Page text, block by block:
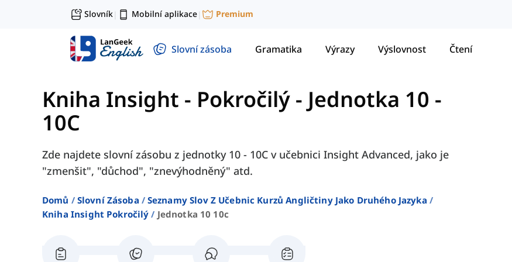
Slovník| Mobilní aplikace| Premium
Slovní zásoba Gramatika Výrazy Výslovnost Čtení
Kniha Insight - Pokročilý - Jednotka 10 -
10C
Zde najdete slovní zásobu z jednotky 10 - 10C v učebnici Insight Advanced, jako je
"zmenšit", "důchod", "znevýhodněný" atd.
Domů Slovní Zásoba
Seznamy Slov Z Učebnic Kurzů Angličtiny Jako Druhého Jazyka
Kniha Insight Pokročilý
Jednotka 10 10c